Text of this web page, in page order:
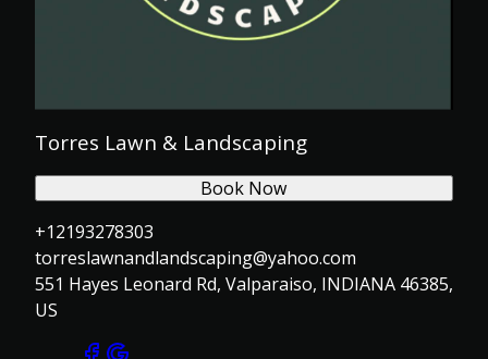
Torres Lawn & Landscaping
+12193278303
torreslawnandlandscaping@yahoo.com
551 Hayes Leonard Rd, Valparaiso, INDIANA 46385,
US
Book Now